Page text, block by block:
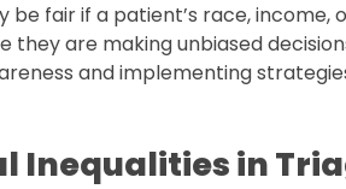
fair if a patient’s race,
are making unbiased
and implementing
Inequalities in